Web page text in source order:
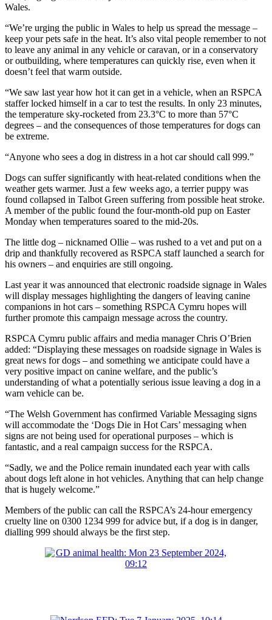
Wales.
“We’re urging the public in Wales to help us spread the message –
keep your pets safe in the heat. It’s also vital people remember to not
to leave any animal in any vehicle or caravan, or in a conservatory
or outbuilding, where temperatures can quickly rise, even when it
doesn’t feel that warm outside.
“We saw last year how hot it can get in a vehicle, when an RSPCA
staffer locked himself in a car to test the results. In only 23 minutes,
the temperature sky-rocketed from 23.3°C to more than 57°C
degrees – and the consequences of those temperatures for dogs can
be extreme.
“Anyone who sees a dog in distress in a hot car should call 999.”
Dogs can suffer significantly with heat-related conditions when the
weather gets warmer. Just a few weeks ago, a terrier puppy was
found collapsed in Talbot Green suffering from possible heat stroke.
A member of the public found the four-month-old pup on Easter
Monday when temperatures soared to the mid-20s.
The little dog – nicknamed Ollie – was rushed to a vet and put on a
drip and thankfully recovered as RSPCA staff launched a search for
his owners – and enquiries are still ongoing.
Last year it was announced that electronic roadside signage in Wales
will display messages highlighting the dangers of leaving canine
companions in hot cars – something RSPCA Cymru hopes will
further promote this campaign message across the country.
RSPCA Cymru public affairs and media manager Chris O’Brien
added: “Displaying these messages on roadside signage in Wales is
great news for dogs – and something we anticipate could have a
very positive impact on canine welfare, and the public’s
understanding of what a potentially serious issue leaving a dog in a
warn vehicle can be.
“The Welsh Government has confirmed Variable Messaging signs
will accommodate the ‘Dogs Die in Hot Cars’ messaging when
signs are not being used for operational purposes – which is
fantastic, and a real campaign success for the RSPCA.
“Sadly, we and the Police remain inundated each year with calls
about dogs left alone in hot vehicles. Anything that can help change
that is hugely welcome.”
Members of the public can call the RSPCA’s 24-hour emergency
cruelty line on 0300 1234 999 for advice but, if a dog is in danger,
dialling 999 should always be the first step.